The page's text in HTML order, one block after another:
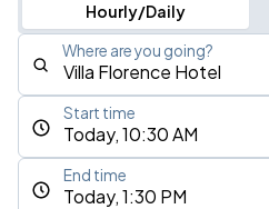
Hourly/Daily
Where are you going?
Today, 10:30 AM
Start time
Today, 1:30 PM
End time